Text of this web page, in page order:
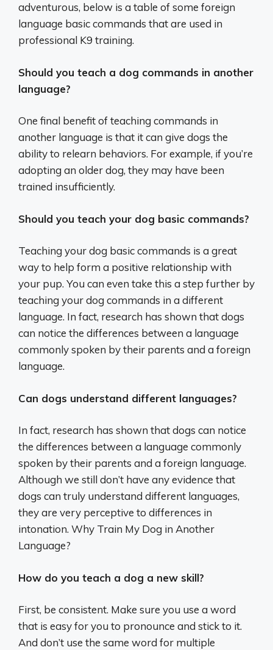
adventurous, below is a table of some foreign
language basic commands that are used in
professional K9 training.
Should you teach a dog commands in another
language?
One final benefit of teaching commands in
another language is that it can give dogs the
ability to relearn behaviors. For example, if you’re
adopting an older dog, they may have been
trained insufficiently.
Should you teach your dog basic commands?
Teaching your dog basic commands is a great
way to help form a positive relationship with
your pup. You can even take this a step further by
teaching your dog commands in a different
language. In fact, research has shown that dogs
can notice the differences between a language
commonly spoken by their parents and a foreign
language.
Can dogs understand different languages?
In fact, research has shown that dogs can notice
the differences between a language commonly
spoken by their parents and a foreign language.
Although we still don’t have any evidence that
dogs can truly understand different languages,
they are very perceptive to differences in
intonation. Why Train My Dog in Another
Language?
How do you teach a dog a new skill?
First, be consistent. Make sure you use a word
that is easy for you to pronounce and stick to it.
And don’t use the same word for multiple